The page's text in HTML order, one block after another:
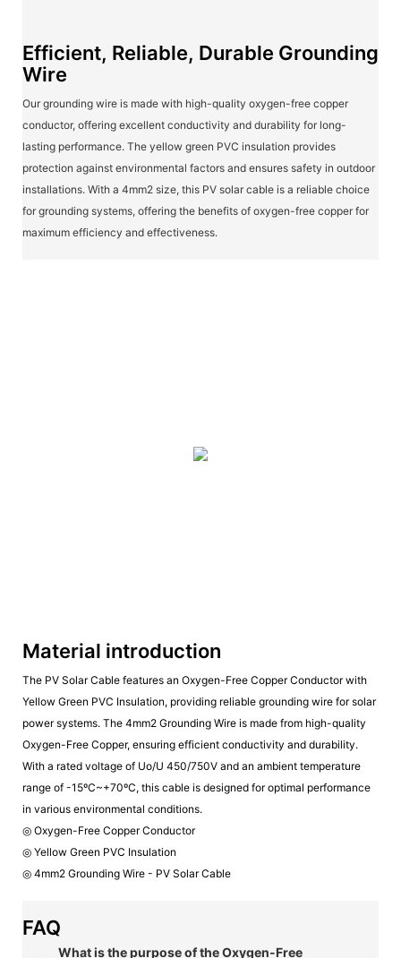
Efficient, Reliable, Durable Grounding
Wire
Our grounding wire is made with high-quality oxygen-free copper
conductor, offering excellent conductivity and durability for long-
lasting performance. The yellow green PVC insulation provides
protection against environmental factors and ensures safety in outdoor
installations. With a 4mm2 size, this PV solar cable is a reliable choice
for grounding systems, offering the benefits of oxygen-free copper for
maximum efficiency and effectiveness.
Material introduction
The PV Solar Cable features an Oxygen-Free Copper Conductor with
Yellow Green PVC Insulation, providing reliable grounding wire for solar
power systems. The 4mm2 Grounding Wire is made from high-quality
Oxygen-Free Copper, ensuring efficient conductivity and durability.
With a rated voltage of Uo/U 450/750V and an ambient temperature
range of -15ºC~+70ºC, this cable is designed for optimal performance
in various environmental conditions.
◎ Oxygen-Free Copper Conductor
◎ Yellow Green PVC Insulation
◎ 4mm2 Grounding Wire - PV Solar Cable
FAQ
What is the purpose of the Oxygen-Free